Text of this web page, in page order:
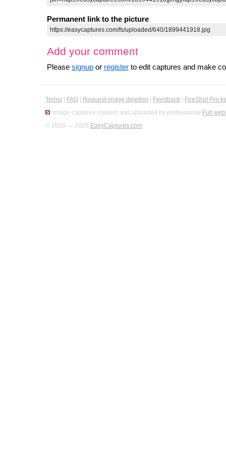
Permanent link to the picture
Add your comment
Please signup or register to edit captures and make
Terms FAQ Request image deletion Feedback
FireShot Pro
Image captures created and uploaded by professional Full
© 2008 — 2026 EasyCaptures.com.